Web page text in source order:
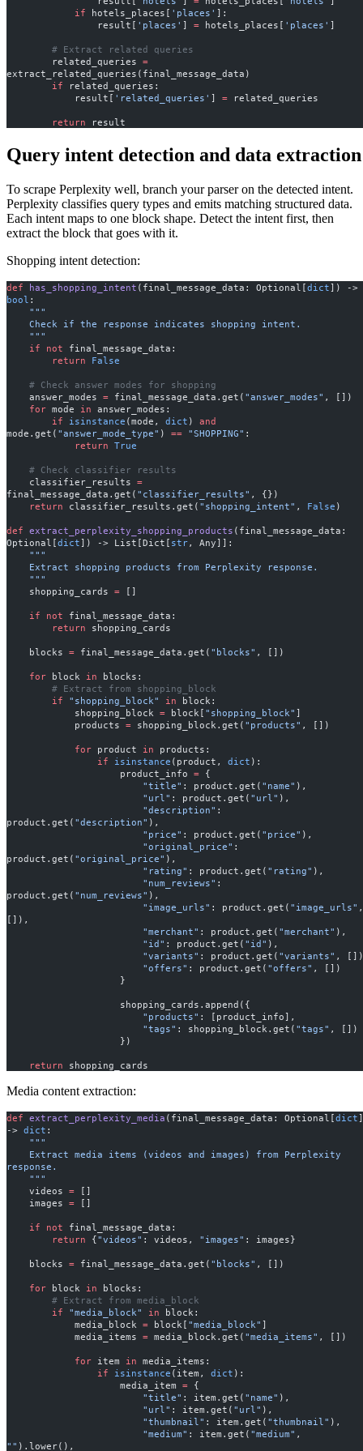
            if
hotels_places[ 'places' ]:
                result[
'places' ] = hotels_places[ 'places' ]
        # Extract related queries
        related_queries
=
extract_related_queries(final_message_data)
        if
related_queries:
            result[
'related_queries' ] = related_queries
        return
result
Query intent detection and data extraction
To scrape Perplexity well, branch your parser on the detected intent.
Perplexity classifies query types and emits matching structured data.
Each intent maps to one block shape. Detect the intent first, then
extract the block that goes with it.
Shopping intent detection:
def has_shopping_intent (final_message_data: Optional[dict
bool :
    """
    Check if the response indicates shopping intent.
    """
    if
not final_message_data:
        return
False
    # Check answer modes for shopping
    answer_modes
= final_message_data.get( "answer_modes" , [])
    for
mode in answer_modes:
        if
isinstance (mode, dict ) and
mode.get( "answer_mode_type" ) == "SHOPPING" :
            return
True
    # Check classifier results
    classifier_results
=
final_message_data.get( "classifier_results" , {})
    return
classifier_results.get( "shopping_intent" , False )
def extract_perplexity_shopping_products (final_message_data:
Optional[dict]) -> List[Dict[ str, Any]]:
    """
    Extract shopping products from Perplexity response.
    """
    shopping_cards
= []
    if
not final_message_data:
        return
shopping_cards
    blocks
= final_message_data.get( "blocks" , [])
    for
block in blocks:
        # Extract from shopping_block
        if
"shopping_block" in block:
            shopping_block
= block[ "shopping_block" ]
            products
= shopping_block.get( "products" , [])
            for
product in products:
                if
isinstance (product, dict ):
                    product_info
= {
                        "title"
: product.get( "name" ),
                        "url"
: product.get( "url" ),
                        "description"
:
product.get( "description" ),
                        "price"
: product.get( "price" ),
                        "original_price"
:
product.get( "original_price" ),
                        "rating"
: product.get( "rating" ),
                        "num_reviews"
:
product.get( "num_reviews" ),
                        "image_urls"
: product.get( "image_urls" ,
[]),
                        "merchant"
: product.get( "merchant" ),
                        "id"
: product.get( "id" ),
                        "variants"
: product.get( "variants" ,
                        "offers"
: product.get( "offers" , [])
                    }
                    shopping_cards.append({
                        "products"
: [product_info],
                        "tags"
: shopping_block.get( "tags" , [])
                    })
    return
shopping_cards
Media content extraction:
def extract_perplexity_media (final_message_data: Optional[dict
-> dict :
    """
response.
    """
    videos
= []
    images
= []
    if
not final_message_data:
        return
{"videos" : videos, "images" : images}
    blocks
= final_message_data.get( "blocks" , [])
    for
block in blocks:
        # Extract from media_block
        if
"media_block" in block:
            media_block
= block[ "media_block" ]
            media_items
= media_block.get( "media_items" , [])
            for
item in media_items:
                if
isinstance (item, dict ):
                    media_item
= {
                        "title"
: item.get( "name" ),
                        "url"
: item.get( "url" ),
                        "thumbnail"
: item.get( "thumbnail" ),
                        "medium"
: item.get( "medium"
"" ).lower(),